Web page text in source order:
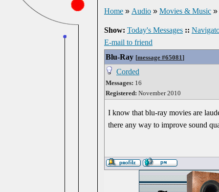
Home » Audio » Movies & Music »
Show: Today's Messages ::
E-mail to friend
Blu-Ray [message #65081]
Corded
Messages: 16
Registered: November 2010
I know that blu-ray movies are
there any way to improve sound